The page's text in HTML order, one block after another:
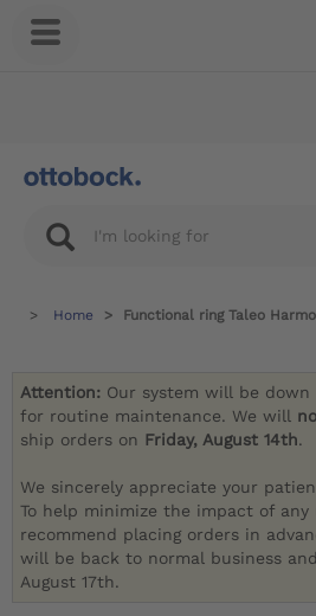
Home Functional ring Taleo
Attention: Our system will be down
for routine maintenance. We will
ship orders on Friday, August 14th.
We sincerely appreciate your
To help minimize the impact of any
recommend placing orders in
will be back to normal business
August 17th.